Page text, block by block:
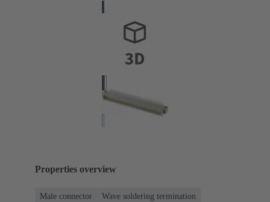
Properties overview
Male connector
Wave soldering termination